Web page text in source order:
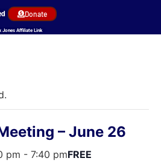
Donate
Jones Affiliate Link
– June 26
pm - 7:40 pmFREE